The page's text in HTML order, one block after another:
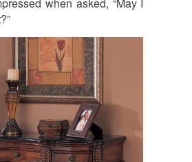
when asked, “May I